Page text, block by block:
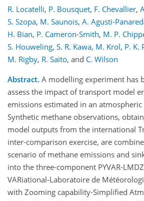
R. Locatelli, P. Bousquet, F. Chevallier,
S. Szopa, M. Saunois, A. Agusti-
H. Bian, P. Cameron-Smith, M. P.
S. Houweling, S. R. Kawa, M. Krol, P. K.
M. Rigby, R. Saito, and C. Wilson
Abstract. A modelling experiment has
assess the impact of transport model
emissions estimated in an
Synthetic methane observations,
model outputs from the international
inter-comparison exercise, are
scenario of methane emissions and
into the three-component PYVAR-
VARiational-Laboratoire de
with Zooming capability-Simplified